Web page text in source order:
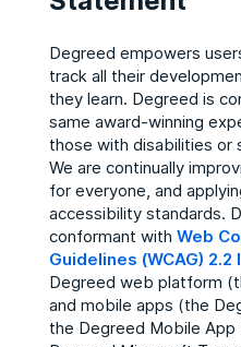
Degreed empowers
track all their
they learn. Degreed is
same award-winning
those with disabilities or
We are continually
for everyone, and
accessibility standards.
conformant with Web
Guidelines (WCAG)
Degreed web platform
and mobile apps (the
the Degreed Mobile